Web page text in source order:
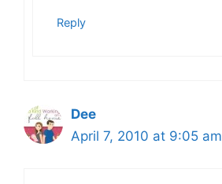
Reply
Dee
April 7, 2010 at 9:05 am